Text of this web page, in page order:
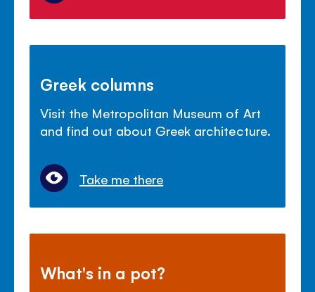
Greek columns
Visit the Metropolitan Museum of Art
and find out about Greek architecture.
Take me there
What's in a pot?